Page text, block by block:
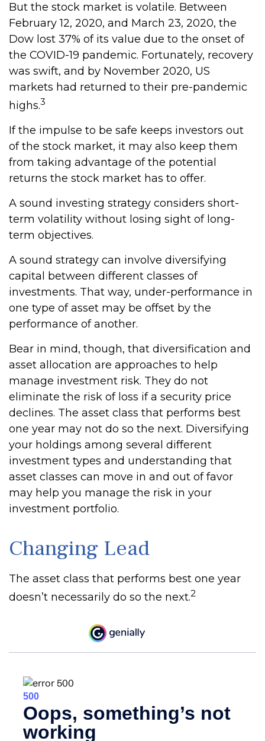
But the stock market is volatile. Between
February 12, 2020, and March 23, 2020, the
Dow lost 37% of its value due to the onset of
the COVID-19 pandemic. Fortunately, recovery
was swift, and by November 2020, US
markets had returned to their pre-pandemic
highs.3
If the impulse to be safe keeps investors out
of the stock market, it may also keep them
from taking advantage of the potential
returns the stock market has to offer.
A sound investing strategy considers short-
term volatility without losing sight of long-
term objectives.
A sound strategy can involve diversifying
capital between different classes of
investments. That way, under-performance in
one type of asset may be offset by the
performance of another.
Bear in mind, though, that diversification and
asset allocation are approaches to help
manage investment risk. They do not
eliminate the risk of loss if a security price
declines. The asset class that performs best
one year may not do so the next. Diversifying
your holdings among several different
investment types and understanding that
asset classes can move in and out of favor
may help you manage the risk in your
investment portfolio.
Changing Lead
The asset class that performs best one year
doesn’t necessarily do so the next.2